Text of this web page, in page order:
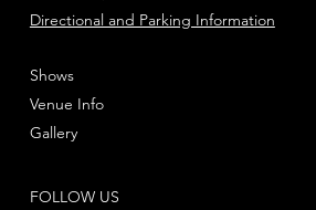
Directional and Parking Information
FOLLOW US
Shows
Venue Info
Gallery